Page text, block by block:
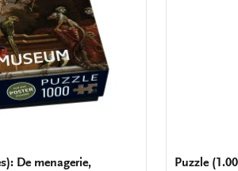
De menagerie,
Puzzle